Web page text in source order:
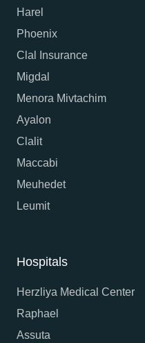
Harel
Phoenix
Clal Insurance
Migdal
Menora Mivtachim
Ayalon
Clalit
Maccabi
Meuhedet
Leumit
Hospitals
Herzliya Medical Center
Raphael
Assuta